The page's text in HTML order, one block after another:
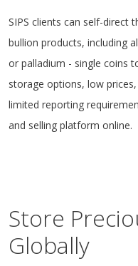
SIPS clients can self-direct
bullion products, including
or palladium - single coins
storage options, low
limited reporting
and selling platform online.
Store
Globally